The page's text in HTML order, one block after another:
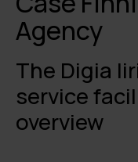
Agency
The Digia
service
overview